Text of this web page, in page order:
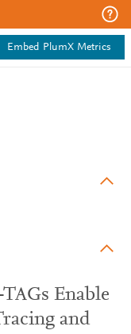
Embed PlumX Metrics
Enable
and